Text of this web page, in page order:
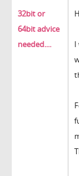
32bit or
64bit advice
needed....
I